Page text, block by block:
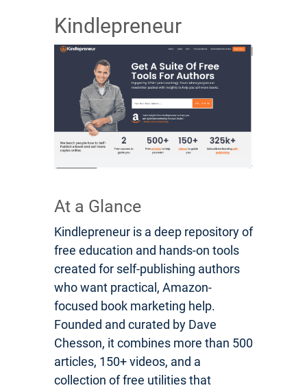
Kindlepreneur
At a Glance
Kindlepreneur is a deep repository of
free education and hands-on tools
created for self-publishing authors
who want practical, Amazon-
focused book marketing help.
Founded and curated by Dave
Chesson, it combines more than 500
articles, 150+ videos, and a
collection of free utilities that